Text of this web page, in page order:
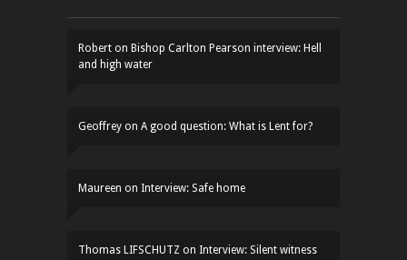
Robert on Bishop Carlton Pearson interview: Hell
and high water
Geoffrey on A good question: What is Lent for?
Maureen on Interview: Safe home
Thomas LIFSCHUTZ on Interview: Silent witness